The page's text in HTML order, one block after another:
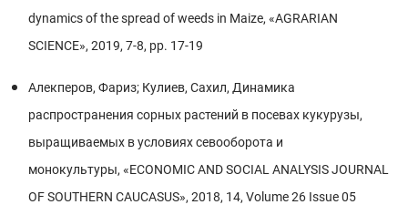
dynamics of the spread of weeds in Maize, «AGRARIAN
SCIENCE», 2019, 7-8, pp. 17-19
Алекперов, Фариз; Кулиев, Сaxил, Динамика
распространения сорных растений в посевах кукурузы,
выращиваемых в условиях севооборота и
монокультуры, «ECONOMIC AND SOCIAL ANALYSIS JOURNAL
OF SOUTHERN CAUCASUS», 2018, 14, Volume 26 Issue 05